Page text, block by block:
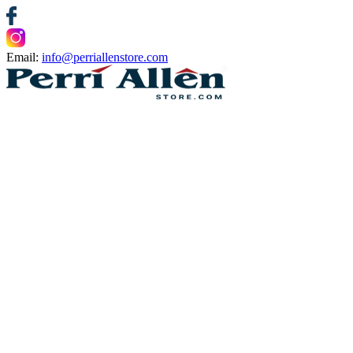
Email: info@perriallenstore.com